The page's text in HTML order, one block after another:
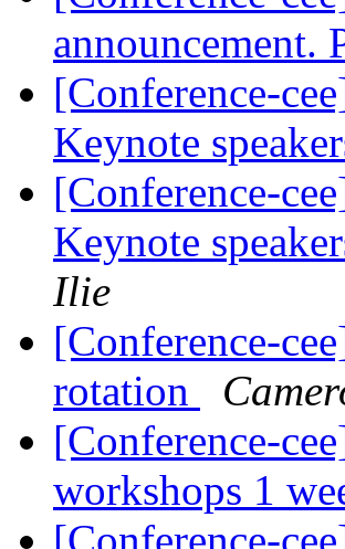
announcement.
[Conference-
Keynote
[Conference-
Keynote
Ilie
[Conference-
rotation
[Conference-
workshops 1